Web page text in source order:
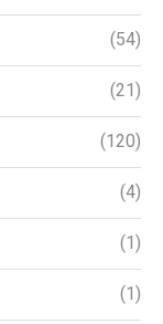
(54)
(21)
(120)
(4)
(1)
(1)